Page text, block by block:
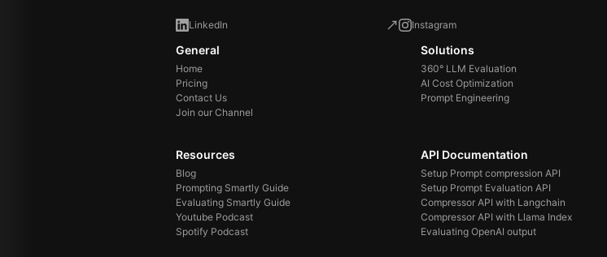
LinkedIn Instagram
General
Home
Pricing
Contact Us
Join our Channel
Solutions
360° LLM Evaluation
AI Cost Optimization
Prompt Engineering
Resources
Blog
Prompting Smartly Guide
Evaluating Smartly Guide
Youtube Podcast
Spotify Podcast
API Documentation
Setup Prompt compression API
Setup Prompt Evaluation API
Compressor API with Langchain
Compressor API with Llama Index
Evaluating OpenAI output